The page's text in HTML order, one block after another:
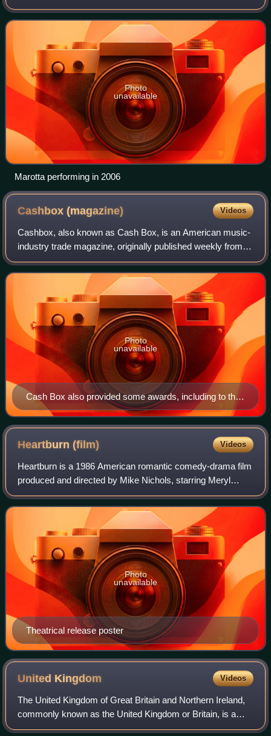
of Rick Marotta, who is also a drummer and composer.
Photo
unavailable
Marotta performing in 2006
Cashbox(magazine) Videos
Cashbox, also known as Cash Box, is an American music-
industry trade magazine, originally published weekly from
July 1942 to November 1996. Ten years after its dissolution,
it was revived and continue
Cash Box also provided some awards, including to their
top-selling charted artists.
Photo
unavailable
Heartburn(film) Videos
Heartburn is a 1986 American romantic comedy-drama film
produced and directed by Mike Nichols, starring Meryl
Streep and Jack Nicholson. The screenplay by Nora
Ephron is based on her 1983 novel, a sem
Theatrical release poster
Photo
unavailable
United Kingdom Videos
The United Kingdom of Great Britain and Northern Ireland,
commonly known as the United Kingdom or Britain, is a
country in northwestern Europe, off the coast of the